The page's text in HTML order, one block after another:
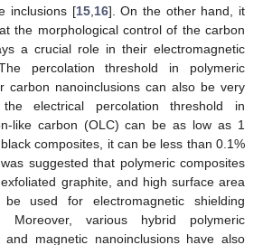
inclusions [15, 16]. On the other hand, it
the morphological control of the carbon
a crucial role in their electromagnetic
percolation threshold in polymeric
carbon nanoinclusions can also be very
electrical percolation threshold in
like carbon (OLC) can be as low as 1
composites, it can be less than 0.1%
suggested that polymeric composites
graphite, and high surface area
used for electromagnetic shielding
Moreover, various hybrid polymeric
magnetic nanoinclusions have also